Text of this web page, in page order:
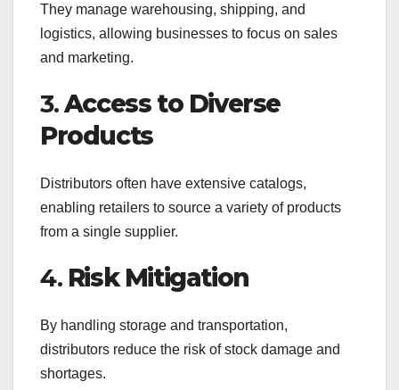
They manage warehousing, shipping, and
logistics, allowing businesses to focus on sales
and marketing.
3.Access to Diverse
Products
Distributors often have extensive catalogs,
enabling retailers to source a variety of products
from a single supplier.
4. Risk Mitigation
By handling storage and transportation,
distributors reduce the risk of stock damage and
shortages.